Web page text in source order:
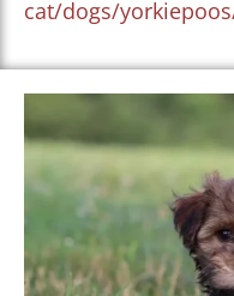
cat/dogs/